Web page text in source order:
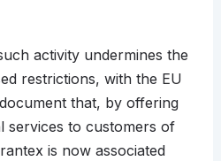
activity undermines the
restrictions, with the EU
that, by offering
services to customers of
is now associated